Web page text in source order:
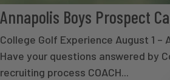
Annapolis Boys Prospect
College Golf Experience August 1 –
Have your questions answered by
recruiting process COACH...